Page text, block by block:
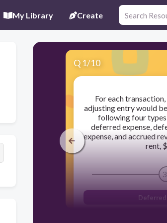
My Library Create
Q 1/10
For each
adjusting entry would
following four
deferred expense,
expense, and accrued
rent,
Deferred